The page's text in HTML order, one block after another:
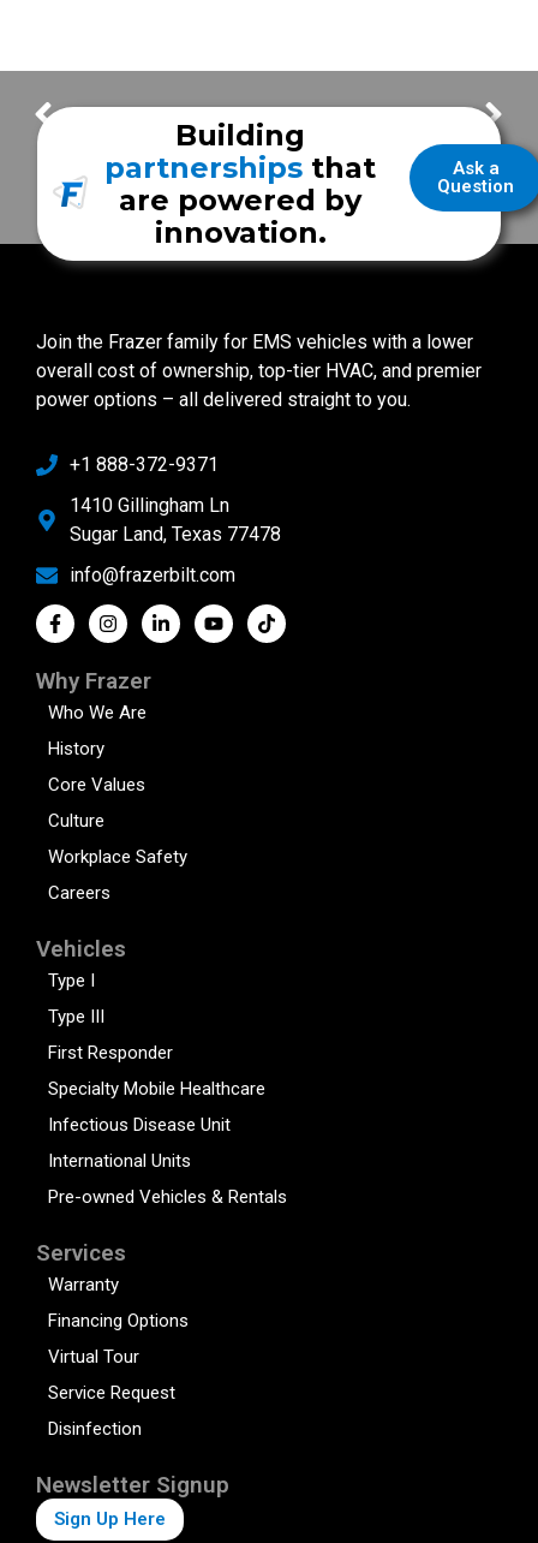
New Unit Features & Building a Mobile Stroke Unit Program Increasing Our Safety in EMS | Chief Daniel Lay
Ask a
Question
Building
partnerships that
are powered by
innovation.
Join the Frazer family for EMS vehicles with a lower
overall cost of ownership, top-tier HVAC, and premier
power options – all delivered straight to you.
+1 888-372-9371
1410 Gillingham Ln
Sugar Land, Texas 77478
info@frazerbilt.com
Why Frazer
Who We Are
History
Core Values
Culture
Workplace Safety
Careers
Vehicles
Type I
Type III
First Responder
Specialty Mobile Healthcare
Infectious Disease Unit
International Units
Pre-owned Vehicles & Rentals
Services
Warranty
Financing Options
Virtual Tour
Service Request
Disinfection
Newsletter Signup
Sign Up Here